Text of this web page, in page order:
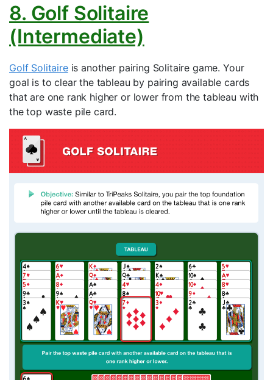
8. Golf Solitaire
(Intermediate)
Golf Solitaireis another pairing Solitaire game. Your
goal is to clear the tableau by pairing available cards
that are one rank higher or lower from the tableau with
the top waste pile card.